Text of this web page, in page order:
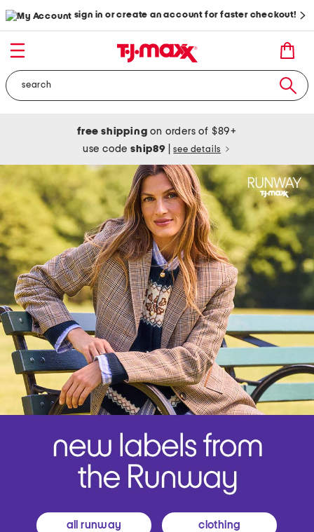
sign in or create an account for faster checkout!
free shipping on orders of $89+
use codeship89 see details
all runway clothing